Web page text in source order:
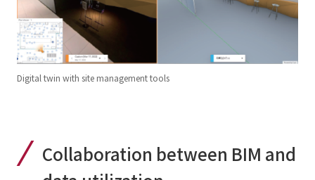
Digital twin with site management tools
Collaboration between BIM and